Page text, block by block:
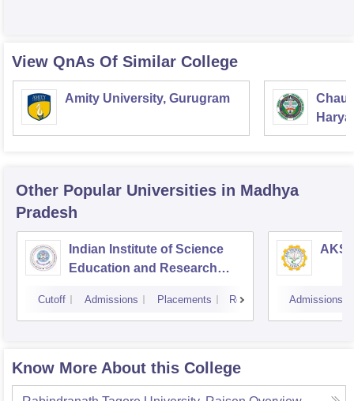
View QnAs Of Similar College
Amity University, Gurugram
Other Popular Universities in Madhya
Pradesh
Indian Institute of Science
Education and Research
Cutoff Admissions Placements Reviews
AKS
Admissions
Know More About this College